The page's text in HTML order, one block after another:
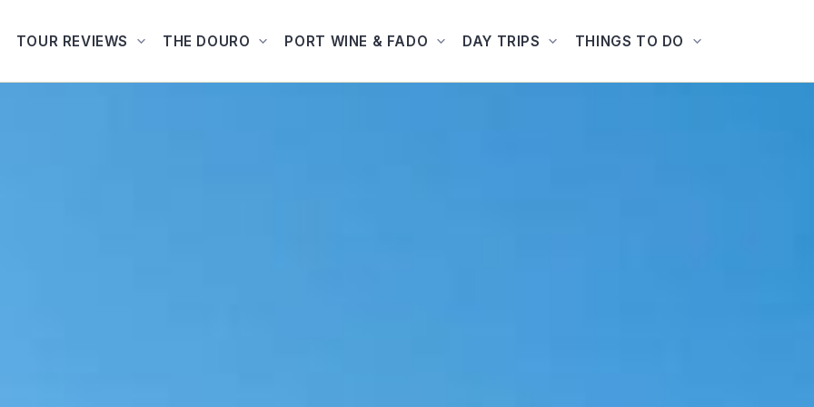
TOUR REVIEWS THE DOURO PORT WINE & FADO DAY TRIPS THINGS TO DO